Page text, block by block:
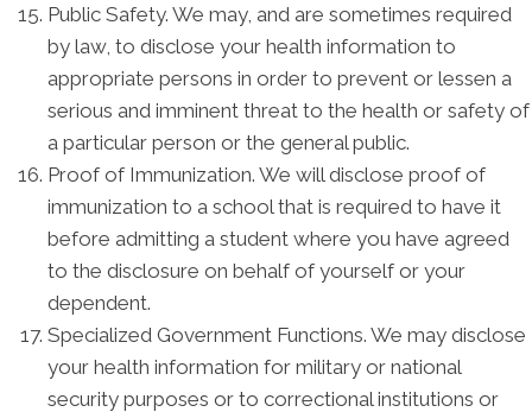
Public Safety. We may, and are sometimes required
by law, to disclose your health information to
appropriate persons in order to prevent or lessen a
serious and imminent threat to the health or safety of
a particular person or the general public.
Proof of Immunization. We will disclose proof of
immunization to a school that is required to have it
before admitting a student where you have agreed
to the disclosure on behalf of yourself or your
dependent.
Specialized Government Functions. We may disclose
your health information for military or national
security purposes or to correctional institutions or